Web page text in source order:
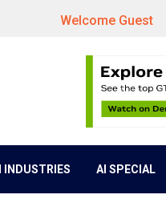
Welcome Guest
INDUSTRIES AI SPECIAL